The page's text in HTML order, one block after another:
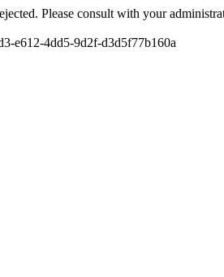
Please consult with your
e612-4dd5-9d2f-d3d5f77b160a